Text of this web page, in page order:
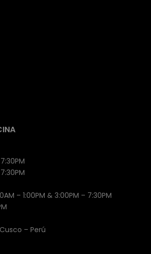
– 1:00PM & 3:00PM – 7:30PM
– Perú